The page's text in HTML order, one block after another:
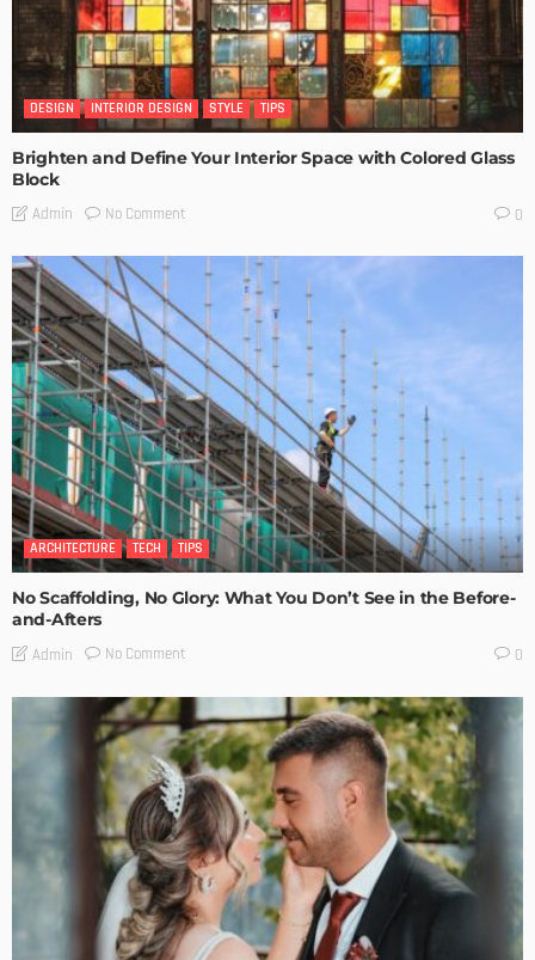
DESIGN INTERIOR DESIGN STYLE TIPS
Brighten and Define Your Interior Space with Colored Glass
Block
Admin No Comment 0
ARCHITECTURE TECH TIPS
No Scaffolding, No Glory: What You Don’t See in the Before-
and-Afters
Admin No Comment 0